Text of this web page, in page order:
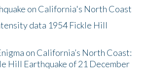
Exchange
on California's North Coast
data 1954 Fickle Hill
on California’s North Coast:
Hill Earthquake of 21 December